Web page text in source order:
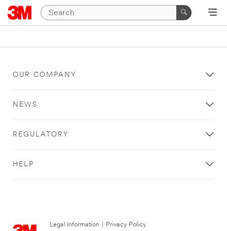
OUR COMPANY
NEWS
REGULATORY
HELP
Legal Information
Privacy Policy